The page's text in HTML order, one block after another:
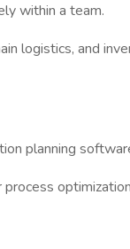
within a team.
logistics, and
planning